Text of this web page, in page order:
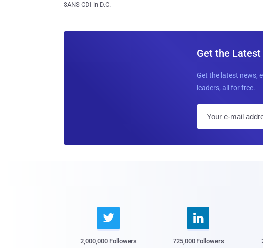
SANS CDI in D.C.
Get the Latest
Get the latest news,
leaders, all for free.

2,000,000 Followers

725,000 Followers